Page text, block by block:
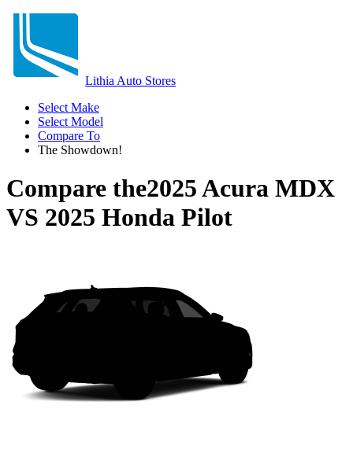
Lithia Auto Stores
Select Make
Select Model
Compare To
The Showdown!
Compare the2025 Acura MDX
VS 2025 Honda Pilot